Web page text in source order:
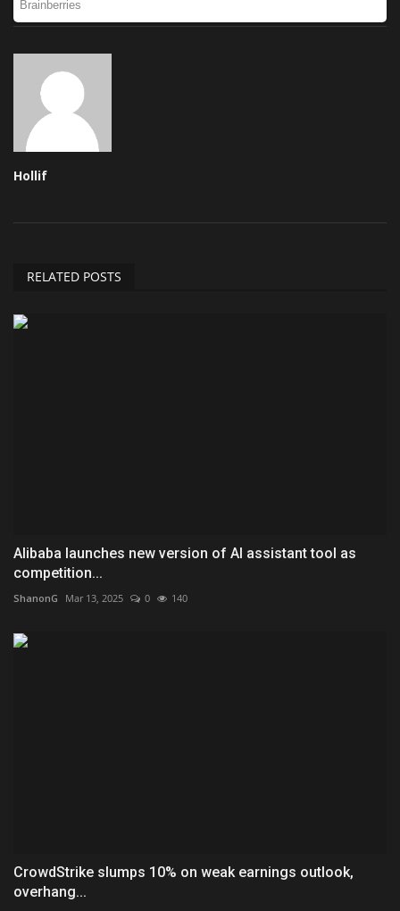
Hollif
RELATED POSTS
Alibaba launches new version of AI assistant tool as
competition...
ShanonG Mar 13, 2025 0 140
CrowdStrike slumps 10% on weak earnings outlook,
overhang...